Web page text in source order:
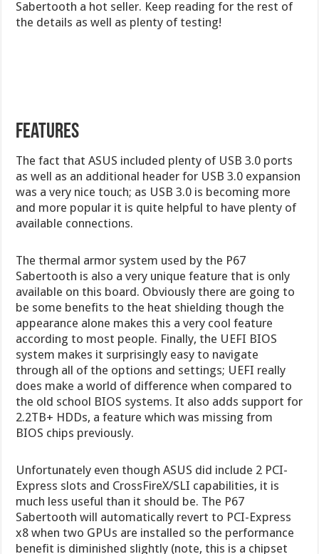
Sabertooth a hot seller. Keep reading for the rest of
the details as well as plenty of testing!
Features
The fact that ASUS included plenty of USB 3.0 ports
as well as an additional header for USB 3.0 expansion
was a very nice touch; as USB 3.0 is becoming more
and more popular it is quite helpful to have plenty of
available connections.
The thermal armor system used by the P67
Sabertooth is also a very unique feature that is only
available on this board. Obviously there are going to
be some benefits to the heat shielding though the
appearance alone makes this a very cool feature
according to most people. Finally, the UEFI BIOS
system makes it surprisingly easy to navigate
through all of the options and settings; UEFI really
does make a world of difference when compared to
the old school BIOS systems. It also adds support for
2.2TB+ HDDs, a feature which was missing from
BIOS chips previously.
Unfortunately even though ASUS did include 2 PCI-
Express slots and CrossFireX/SLI capabilities, it is
much less useful than it should be. The P67
Sabertooth will automatically revert to PCI-Express
x8 when two GPUs are installed so the performance
benefit is diminished slightly (note, this is a chipset